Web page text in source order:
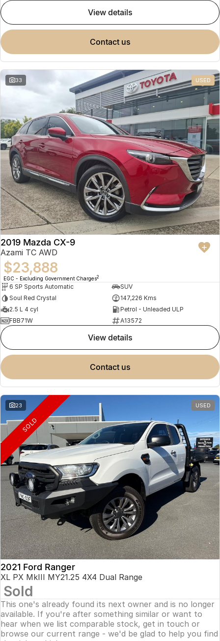
view details
contact us
33 USED
2019 Mazda CX-9
Azami TC AWD
$23,888
EGC - Excluding Government Charges2
6 SP Sports Automatic
SUV
Soul Red Crystal
147,226 Kms
2.5 L 4 cyl
Petrol - Unleaded ULP
FBB71W
A13572
view details
contact us
23 USED
SOLD
2021 Ford Ranger
XL PX MkIII MY21.25 4X4 Dual Range
Sold
This one's already found its next owner and is no longer
available. If you're after something similar or want to
hear when we list comparable stock, get in touch or
browse our current range - we'd be glad to help you find